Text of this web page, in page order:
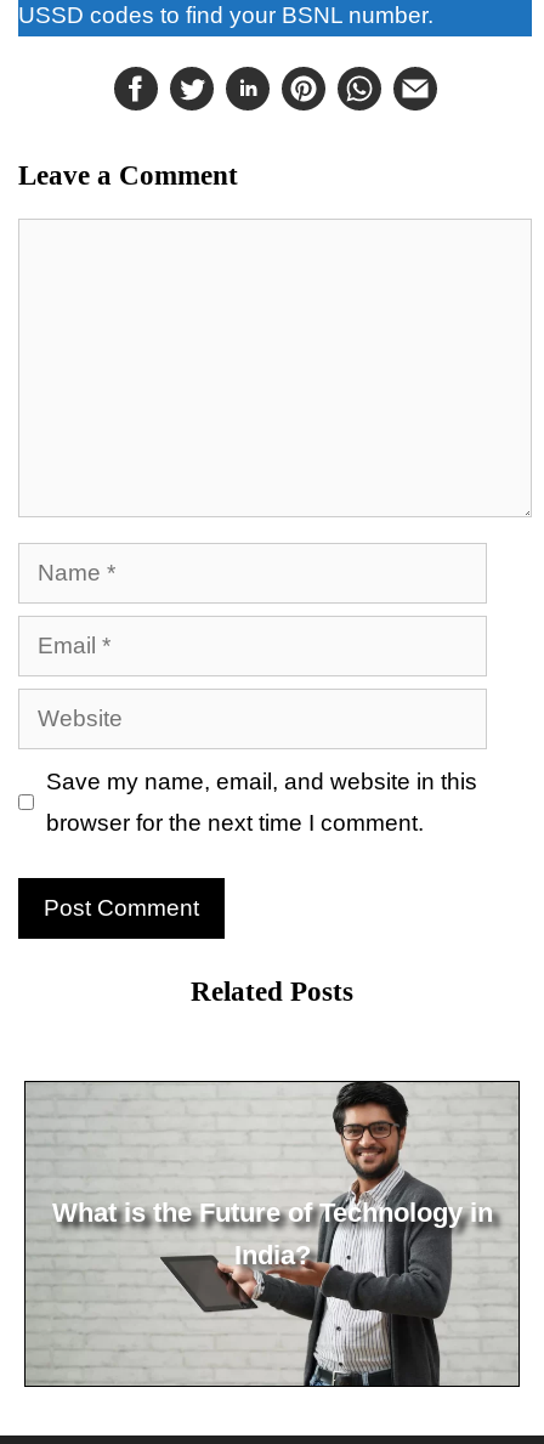
USSD codes to find your BSNL number.
Leave a Comment
Name
Email
Website
Save my name, email, and website in this
browser for the next time I comment.
Related Posts
What is the Future of Technology in
India?